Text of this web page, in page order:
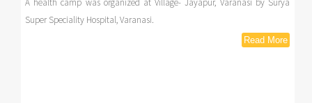
Read More
A health camp was organized at Village- Jayapur, Varanasi by Surya
Super Speciality Hospital, Varanasi.
Read More